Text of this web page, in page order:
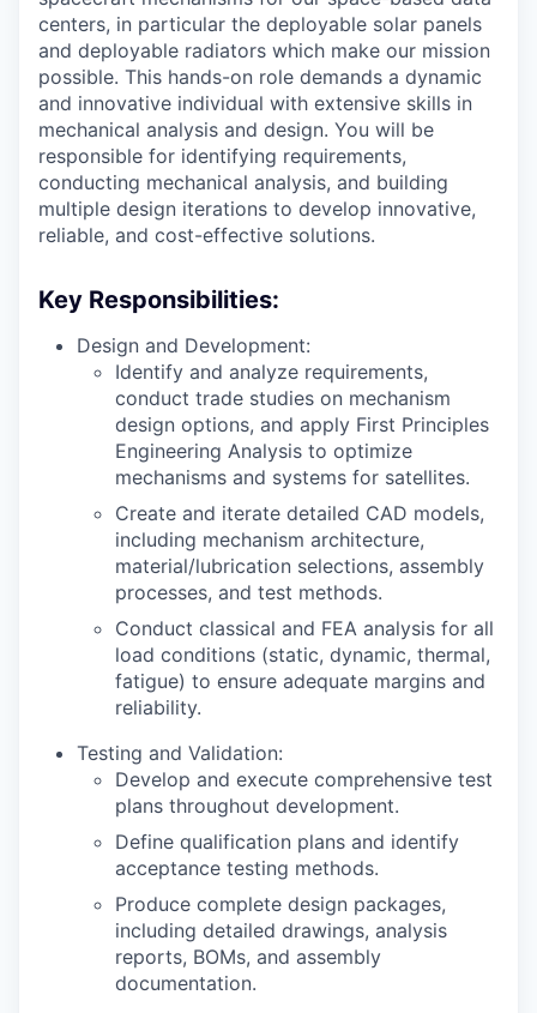
centers, in particular the deployable solar panels
and deployable radiators which make our mission
possible. This hands-on role demands a dynamic
and innovative individual with extensive skills in
mechanical analysis and design. You will be
responsible for identifying requirements,
conducting mechanical analysis, and building
multiple design iterations to develop innovative,
reliable, and cost-effective solutions.
Key Responsibilities:
Design and Development:
Identify and analyze requirements,
conduct trade studies on mechanism
design options, and apply First Principles
Engineering Analysis to optimize
mechanisms and systems for satellites.
Create and iterate detailed CAD models,
including mechanism architecture,
material/lubrication selections, assembly
processes, and test methods.
Conduct classical and FEA analysis for all
load conditions (static, dynamic, thermal,
fatigue) to ensure adequate margins and
reliability.
Testing and Validation:
Develop and execute comprehensive test
plans throughout development.
Define qualification plans and identify
acceptance testing methods.
Produce complete design packages,
including detailed drawings, analysis
reports, BOMs, and assembly
documentation.